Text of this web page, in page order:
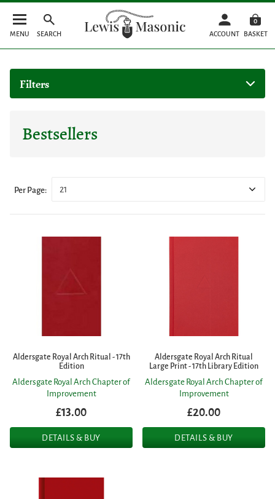
MENU SEARCH ACCOUNT
0
BASKET
Filters
Bestsellers
Per Page: 21
Aldersgate Royal Arch Ritual - 17th
Edition
Aldersgate Royal Arch Chapter of
Improvement
£13.00
DETAILS & BUY
Aldersgate Royal Arch Ritual
Large Print - 17th Library Edition
Aldersgate Royal Arch Chapter of
Improvement
£20.00
DETAILS & BUY